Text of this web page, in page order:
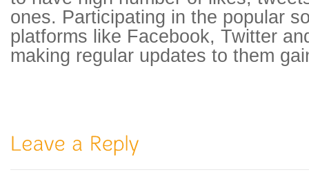
ones. Participating in the popular
platforms like Facebook, Twitter
making regular updates to them